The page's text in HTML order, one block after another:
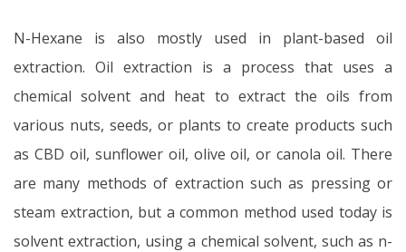
N-Hexane is also mostly used in plant-based oil
extraction. Oil extraction is a process that uses a
chemical solvent and heat to extract the oils from
various nuts, seeds, or plants to create products such
as CBD oil, sunflower oil, olive oil, or canola oil. There
are many methods of extraction such as pressing or
steam extraction, but a common method used today is
solvent extraction, using a chemical solvent, such as n-